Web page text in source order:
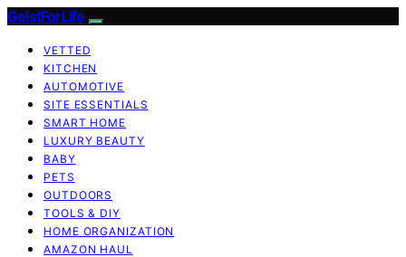
GeistForLife
VETTED
KITCHEN
AUTOMOTIVE
SITE ESSENTIALS
SMART HOME
LUXURY BEAUTY
BABY
PETS
OUTDOORS
TOOLS & DIY
HOME ORGANIZATION
AMAZON HAUL